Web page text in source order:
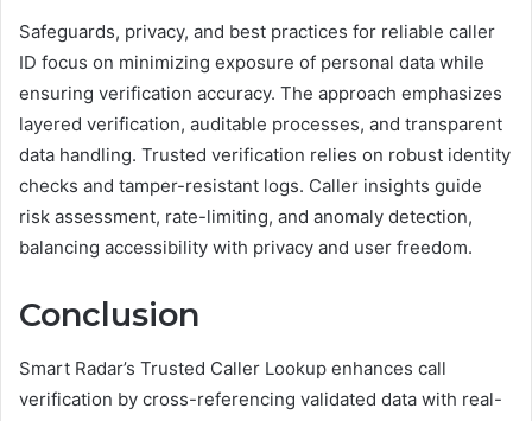
Safeguards, privacy, and best practices for reliable caller
ID focus on minimizing exposure of personal data while
ensuring verification accuracy. The approach emphasizes
layered verification, auditable processes, and transparent
data handling. Trusted verification relies on robust identity
checks and tamper-resistant logs. Caller insights guide
risk assessment, rate-limiting, and anomaly detection,
balancing accessibility with privacy and user freedom.
Conclusion
Smart Radar’s Trusted Caller Lookup enhances call
verification by cross-referencing validated data with real-